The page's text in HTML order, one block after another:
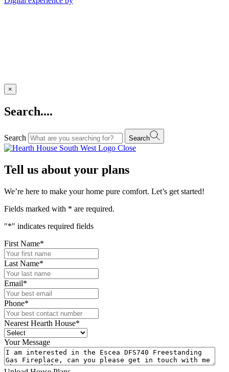
×
Search....
Search Search
Close
Tell us about your plans
We’re here to make your home pure comfort. Let’s get started!
Fields marked with * are required.
"*" indicates required fields
First Name*
Last Name*
Email*
Phone*
Nearest Hearth House*
Your Message